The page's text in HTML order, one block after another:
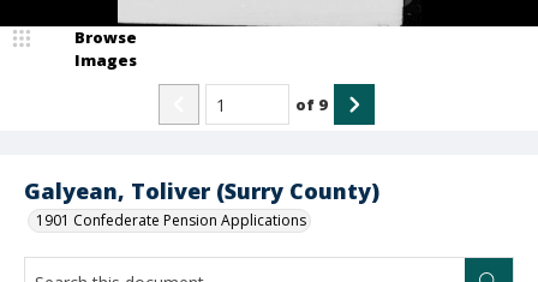
Galyean, Toliver (Surry County)
1901 Confederate Pension Applications
Browse
Images
of 9